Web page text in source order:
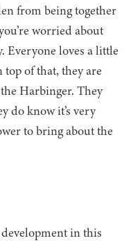
from being together
worried about
Everyone loves a little
of that, they are
Harbinger. They
do know it’s very
to bring about the
in this